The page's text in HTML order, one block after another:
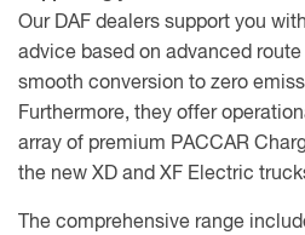
Our DAF dealers support you
advice based on advanced
smooth conversion to zero
Furthermore, they offer
array of premium PACCAR
the new XD and XF Electric
The comprehensive range